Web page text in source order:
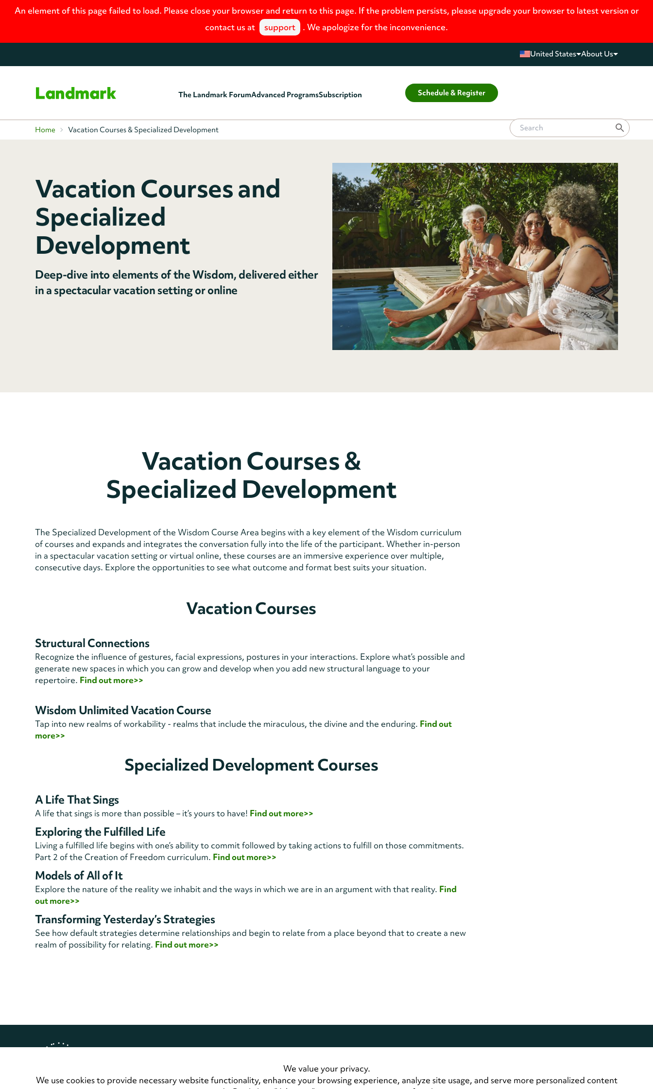
An element of this page failed to load. Please close your browser and return to this page. If the problem persists, please upgrade your browser to latest version or
contact us at
support . We apologize for the inconvenience.
United States About Us
Home The Landmark ForumAdvanced ProgramsSubscription Schedule & Register
We value your privacy.
We use cookies to provide necessary website functionality, enhance your browsing experience, analyze site usage, and serve more personalized content
Home Vacation Courses & Specialized Development
Vacation Courses and
Specialized
Development
Deep-dive into elements of the Wisdom, delivered either
in a spectacular vacation setting or online
Vacation Courses &
Specialized Development
The Specialized Development of the Wisdom Course Area begins with a key element of the Wisdom curriculum
of courses and expands and integrates the conversation fully into the life of the participant. Whether in-person
in a spectacular vacation setting or virtual online, these courses are an immersive experience over multiple,
consecutive days. Explore the opportunities to see what outcome and format best suits your situation.
Vacation Courses
Structural Connections
Recognize the influence of gestures, facial expressions, postures in your interactions. Explore what’s possible and
generate new spaces in which you can grow and develop when you add new structural language to your
repertoire. Find out more>>
Wisdom Unlimited Vacation Course
Tap into new realms of workability - realms that include the miraculous, the divine and the enduring. Find out
more>>
Specialized Development Courses
A Life That Sings
A life that sings is more than possible – it’s yours to have! Find out more>>
Exploring the Fulfilled Life
Living a fulfilled life begins with one’s ability to commit followed by taking actions to fulfill on those commitments.
Part 2 of the Creation of Freedom curriculum. Find out more>>
Models of All of It
Explore the nature of the reality we inhabit and the ways in which we are in an argument with that reality. Find
out more>>
Transforming Yesterday’s Strategies
See how default strategies determine relationships and begin to relate from a place beyond that to create a new
realm of possibility for relating. Find out more>>
All Rights Reserved
Privacy Policy Terms of UseContact UsLandmarkConnect Community